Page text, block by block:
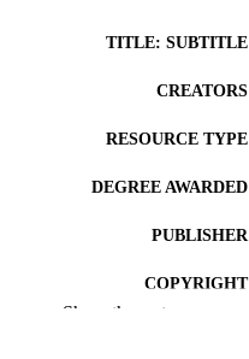
TITLE: SUBTITLE
CREATORS
RESOURCE TYPE
DEGREE AWARDED
PUBLISHER
COPYRIGHT
Show the rest